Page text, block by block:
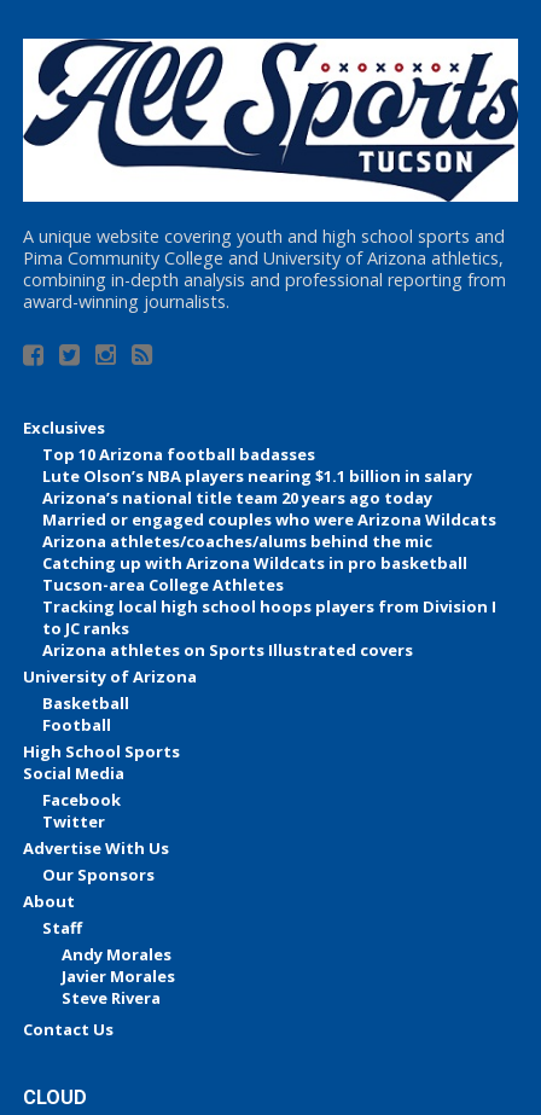
A unique website covering youth and high school sports and
Pima Community College and University of Arizona athletics,
combining in-depth analysis and professional reporting from
award-winning journalists.
Exclusives
Top 10 Arizona football badasses
Lute Olson’s NBA players nearing $1.1 billion in salary
Arizona’s national title team 20 years ago today
Married or engaged couples who were Arizona Wildcats
Arizona athletes/coaches/alums behind the mic
Catching up with Arizona Wildcats in pro basketball
Tucson-area College Athletes
Tracking local high school hoops players from Division I
to JC ranks
Arizona athletes on Sports Illustrated covers
University of Arizona
Basketball
Football
High School Sports
Social Media
Facebook
Twitter
Advertise With Us
Our Sponsors
About
Staff
Andy Morales
Javier Morales
Steve Rivera
Contact Us
CLOUD